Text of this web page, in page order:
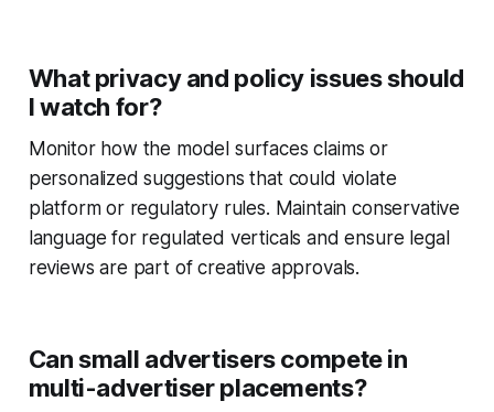
What privacy and policy issues should
I watch for?
Monitor how the model surfaces claims or
personalized suggestions that could violate
platform or regulatory rules. Maintain conservative
language for regulated verticals and ensure legal
reviews are part of creative approvals.
Can small advertisers compete in
multi-advertiser placements?